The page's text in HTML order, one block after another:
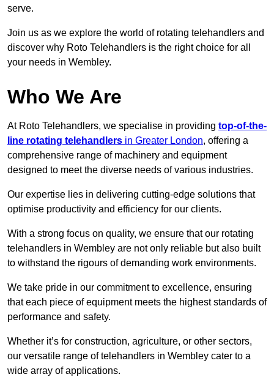
serve.
Join us as we explore the world of rotating telehandlers and
discover why Roto Telehandlers is the right choice for all
your needs in Wembley.
Who We Are
At Roto Telehandlers, we specialise in providing top-of-the-
line rotating telehandlers in Greater London, offering a
comprehensive range of machinery and equipment
designed to meet the diverse needs of various industries.
Our expertise lies in delivering cutting-edge solutions that
optimise productivity and efficiency for our clients.
With a strong focus on quality, we ensure that our rotating
telehandlers in Wembley are not only reliable but also built
to withstand the rigours of demanding work environments.
We take pride in our commitment to excellence, ensuring
that each piece of equipment meets the highest standards of
performance and safety.
Whether it’s for construction, agriculture, or other sectors,
our versatile range of telehandlers in Wembley cater to a
wide array of applications.